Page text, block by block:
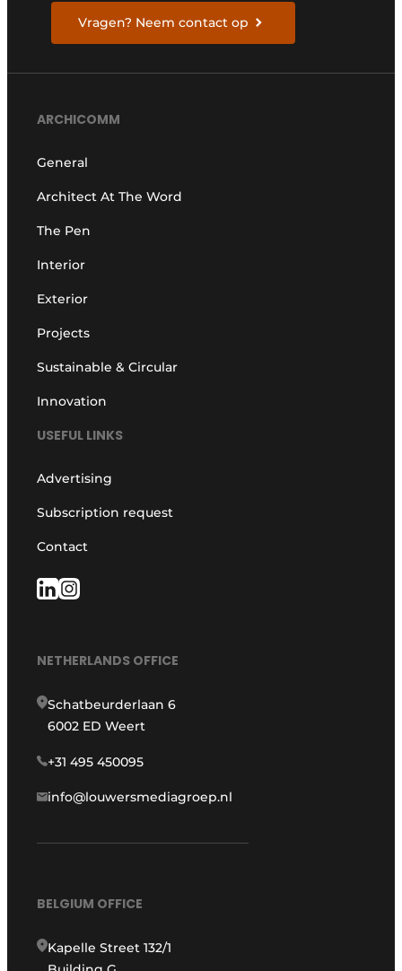
Vragen? Neem contact op
ARCHICOMM
General
Architect At The Word
The Pen
Interior
Exterior
Projects
Sustainable & Circular
Innovation
USEFUL LINKS
Advertising
Subscription request
Contact
NETHERLANDS OFFICE
Schatbeurderlaan 6
6002 ED Weert
+31 495 450095
info@louwersmediagroep.nl
BELGIUM OFFICE
Kapelle Street 132/1